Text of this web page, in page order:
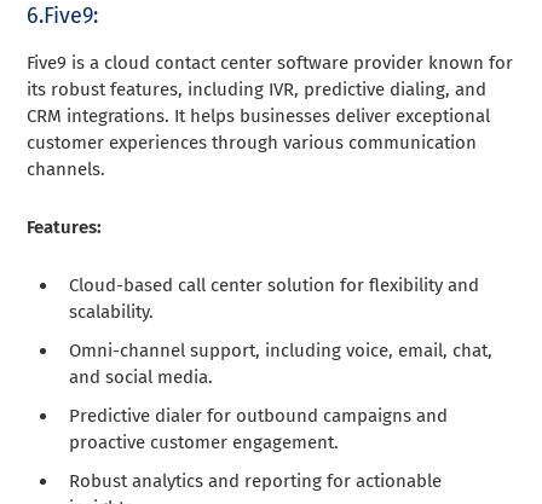
6.Five9:
Five9 is a cloud contact center software provider known for
its robust features, including IVR, predictive dialing, and
CRM integrations. It helps businesses deliver exceptional
customer experiences through various communication
channels.
Features:
Cloud-based call center solution for flexibility and
scalability.
Omni-channel support, including voice, email, chat,
and social media.
Predictive dialer for outbound campaigns and
proactive customer engagement.
Robust analytics and reporting for actionable